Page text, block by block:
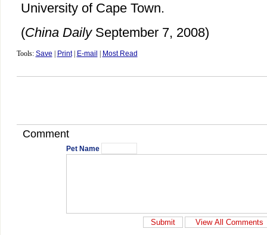
University of Cape Town.
(China DailySeptember 7, 2008)
Tools: Save Print| E-mail Most Read
Comment
Pet Name